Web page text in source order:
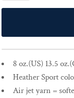
8 oz.(US) 13.5
Heather Sport
Air jet yarn =